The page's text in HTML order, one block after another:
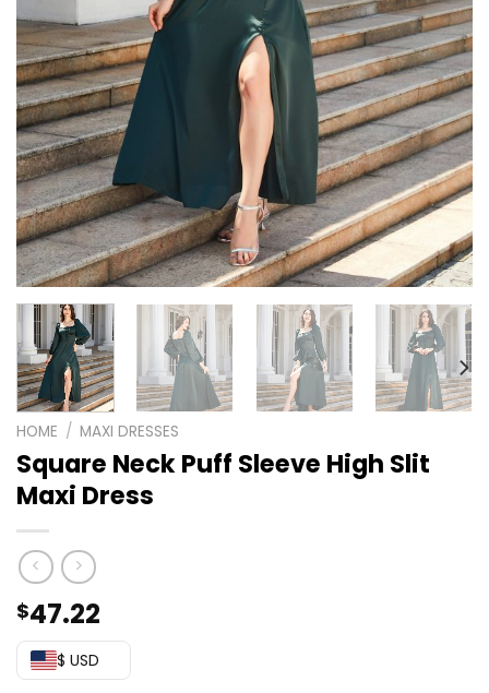
HOME / MAXI DRESSES
Square Neck Puff Sleeve High Slit
Maxi Dress
$47.22
$ USD